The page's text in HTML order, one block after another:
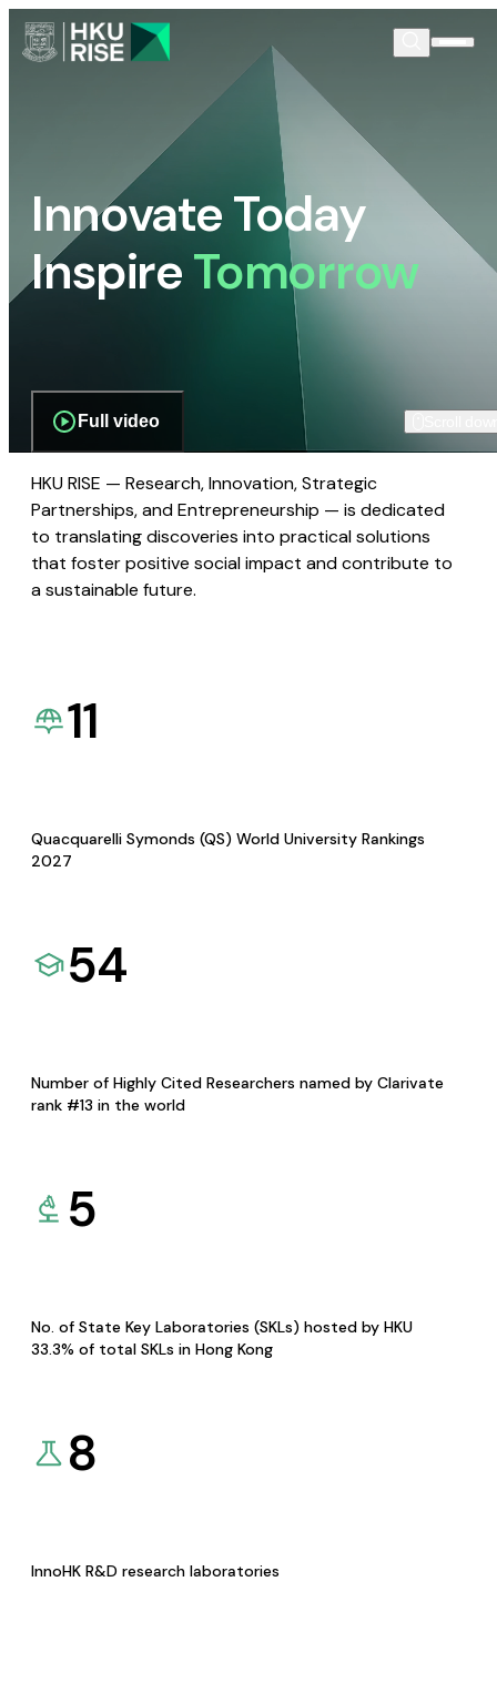
Innovate Today
InspireTomorrow
Full video
HKU RISE — Research, Innovation, Strategic
Partnerships, and Entrepreneurship — is dedicated
to translating discoveries into practical solutions
that foster positive social impact and contribute to
a sustainable future.
11
Quacquarelli Symonds (QS) World University Rankings
2027
54
Number of Highly Cited Researchers named by Clarivate
rank #13 in the world
5
No. of State Key Laboratories (SKLs) hosted by HKU
33.3% of total SKLs in Hong Kong
8
InnoHK R&D research laboratories